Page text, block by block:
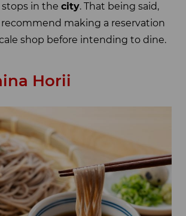
stops in the city. That being said,
making a reservation
shop before intending to dine.
Horii